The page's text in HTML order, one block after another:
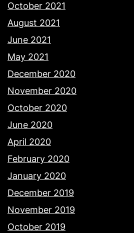
October 2021
August 2021
June 2021
May 2021
December 2020
November 2020
October 2020
June 2020
April 2020
February 2020
January 2020
December 2019
November 2019
October 2019